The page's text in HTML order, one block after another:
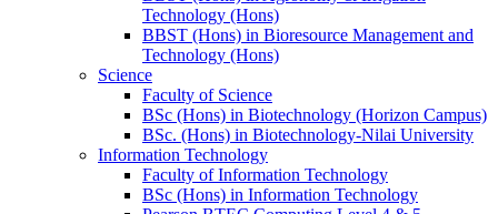
Technology (Hons)
BBST (Hons) in Bioresource Management and
Technology (Hons)
Science
Faculty of Science
BSc (Hons) in Biotechnology (Horizon Campus)
BSc. (Hons) in Biotechnology-Nilai University
Information Technology
Faculty of Information Technology
BSc (Hons) in Information Technology